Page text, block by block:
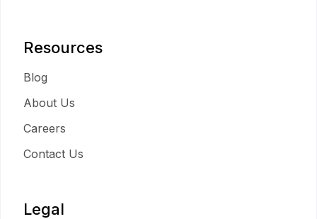
Resources
Blog
About Us
Careers
Contact Us
Legal